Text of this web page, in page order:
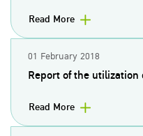
Read More
01 February 2018
Report of the
Read More